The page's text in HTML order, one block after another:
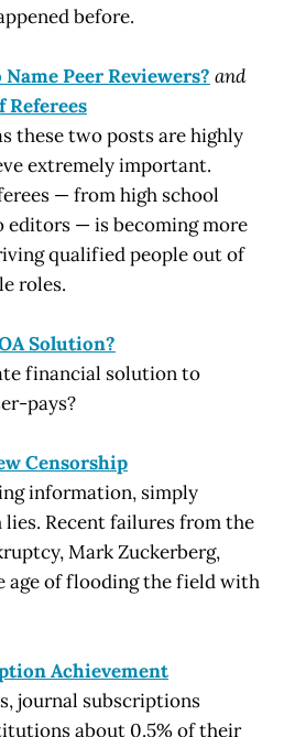
before.
Peer Reviewers? and
Referees
these two posts are highly
extremely important.
— from high school
editors — is becoming more
qualified people out of
roles.
Solution?
financial solution to
pays?
Censorship
information, simply
Recent failures from the
Mark Zuckerberg,
age of flooding the field with
Achievement
journal subscriptions
about 0.5% of their